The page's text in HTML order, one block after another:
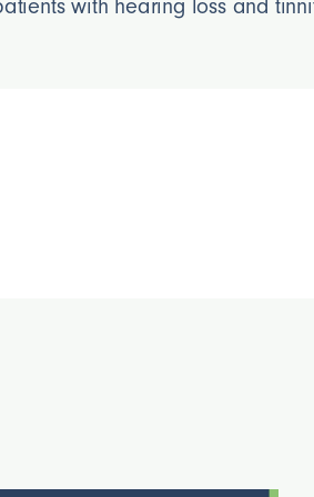
with hearing loss and